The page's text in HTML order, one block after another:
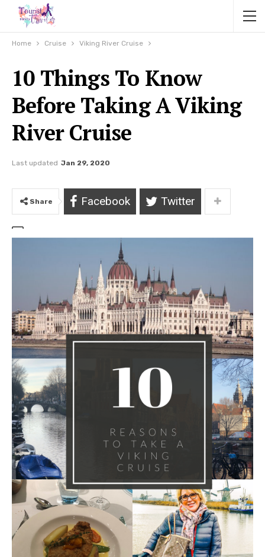
Home Cruise Viking River Cruise
10 Things To Know
Before Taking A Viking
River Cruise
Last updated Jan 29, 2020
Share Facebook Twitter